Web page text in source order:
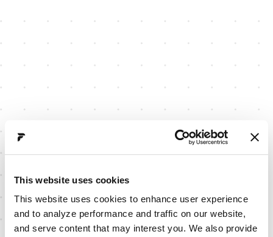
This website uses cookies
This website uses cookies to enhance user experience
and to analyze performance and traffic on our website,
and serve content that may interest you. We also provide